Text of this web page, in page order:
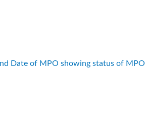
Date of MPO showing status of MPO